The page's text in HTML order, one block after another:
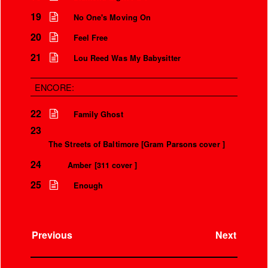
19 No One's Moving On
20 Feel Free
21 Lou Reed Was My Babysitter
ENCORE:
22 Family Ghost
23
The Streets of Baltimore [Gram Parsons cover ]
24 Amber [311 cover ]
25 Enough
Previous Next
It’s only a world away